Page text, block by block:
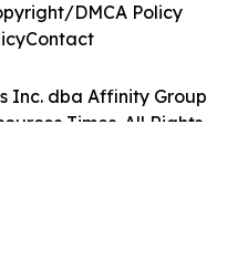
Inc. dba Affinity Group
Times. All Rights
DMCA Policy
Contact